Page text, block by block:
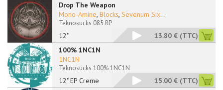
Drop The Weapon
12"
Mono-Amine, Blocks, Sevenum Six...
Teknosucks 085 RP
13.80 € (TTC)
100% 1NC1N
12" EP Creme
1NC1N
Teknosucks 100% 1NC1N
15.00 € (TTC)